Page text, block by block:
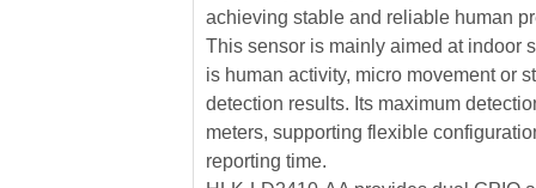
achieving stable and reliable human
This sensor is mainly aimed at indoor
is human activity, micro movement or
detection results. Its maximum
meters, supporting flexible
reporting time.